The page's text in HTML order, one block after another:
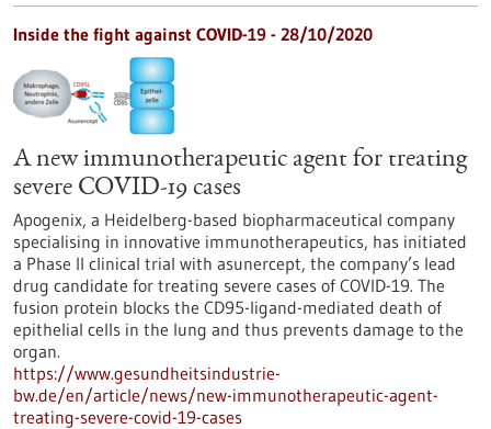
Inside the fight against COVID-19 - 28/10/2020
A new immunotherapeutic agent for treating
severe COVID-19 cases
Apogenix, a Heidelberg-based biopharmaceutical company
specialising in innovative immunotherapeutics, has initiated
a Phase II clinical trial with asunercept, the company’s lead
drug candidate for treating severe cases of COVID-19. The
fusion protein blocks the CD95-ligand-mediated death of
epithelial cells in the lung and thus prevents damage to the
organ.
https://www.gesundheitsindustrie-
bw.de/en/article/news/new-immunotherapeutic-agent-
treating-severe-covid-19-cases